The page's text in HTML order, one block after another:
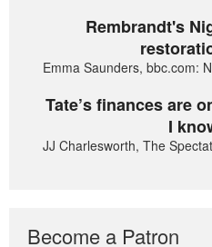
Rembrandt's
Emma Saunders, bbc.com:
Tate’s finances are
I
JJ Charlesworth, The
Become a Patron